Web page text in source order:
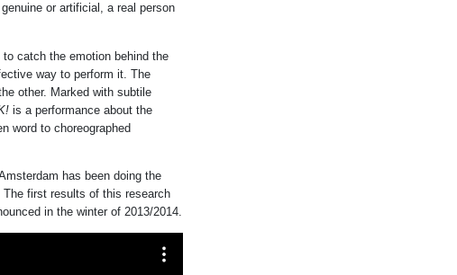
or artificial, a real person
catch the emotion behind the
way to perform it. The
other. Marked with subtile
is a performance about the
word to choreographed
has been doing the
first results of this research
in the winter of 2013/2014.